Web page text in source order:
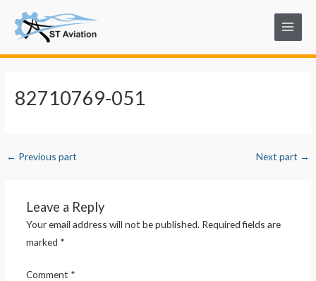
content
Main
Menu
82710769-051
navigation
← Previous part Next part →
Leave a Reply
Your email address will not be published. Required fields are
marked *
Comment *